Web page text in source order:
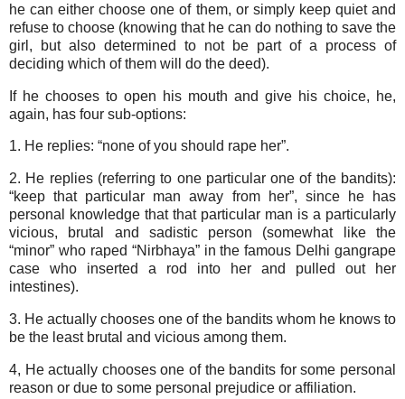
he can either choose one of them, or simply keep quiet and
refuse to choose (knowing that he can do nothing to save the
girl, but also determined to not be part of a process of
deciding which of them will do the deed).
If he chooses to open his mouth and give his choice, he,
again, has four sub-options:
1. He replies: “none of you should rape her”.
2. He replies (referring to one particular one of the bandits):
“keep that particular man away from her”, since he has
personal knowledge that that particular man is a particularly
vicious, brutal and sadistic person (somewhat like the
“minor” who raped “Nirbhaya” in the famous Delhi gangrape
case who inserted a rod into her and pulled out her
intestines).
3. He actually chooses one of the bandits whom he knows to
be the least brutal and vicious among them.
4, He actually chooses one of the bandits for some personal
reason or due to some personal prejudice or affiliation.